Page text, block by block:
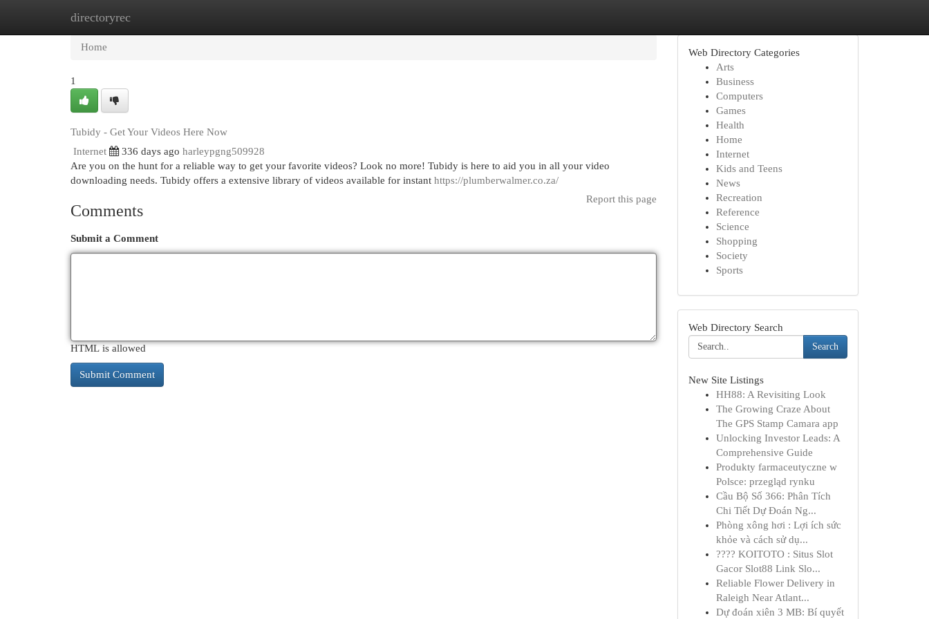
directoryrec
Home
Home
1
Tubidy - Get Your Videos Here Now
Internet
336 days ago harleypgng509928
Are you on the hunt for a reliable way to get your favorite videos? Look no more! Tubidy is here to aid you in all your video
downloading needs. Tubidy offers a extensive library of videos available for instant https://plumberwalmer.co.za/
Report this page
Comments
Submit a Comment
HTML is allowed
Web Directory Categories
Arts
Business
Computers
Games
Health
Home
Internet
Kids and Teens
News
Recreation
Reference
Science
Shopping
Society
Sports
Web Directory Search
Search
New Site Listings
HH88: A Revisiting Look
The Growing Craze About
The GPS Stamp Camara app
Unlocking Investor Leads: A
Comprehensive Guide
Produkty farmaceutyczne w
Polsce: przegląd rynku
Cầu Bộ Số 366: Phân Tích
Chi Tiết Dự Đoán Ng...
Phòng xông hơi : Lợi ích sức
khỏe và cách sử dụ...
???? KOITOTO : Situs Slot
Gacor Slot88 Link Slo...
Reliable Flower Delivery in
Raleigh Near Atlant...
Dự đoán xiên 3 MB: Bí quyết